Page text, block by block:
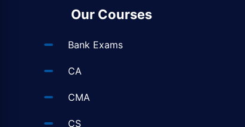
Our Courses
Bank Exams
CA
CMA
CS